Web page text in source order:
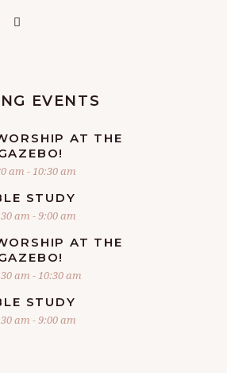
EVENTS
AT THE
am - 10:30 am
STUDY
am -9:00 am
AT THE
am - 10:30 am
STUDY
am -9:00 am